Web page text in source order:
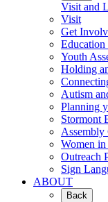
Visit and
Visit
Get
Education
Youth
Holding
Autism
Planning
Stormont
Assembly
Women
Outreach
Sign
ABOUT
Back